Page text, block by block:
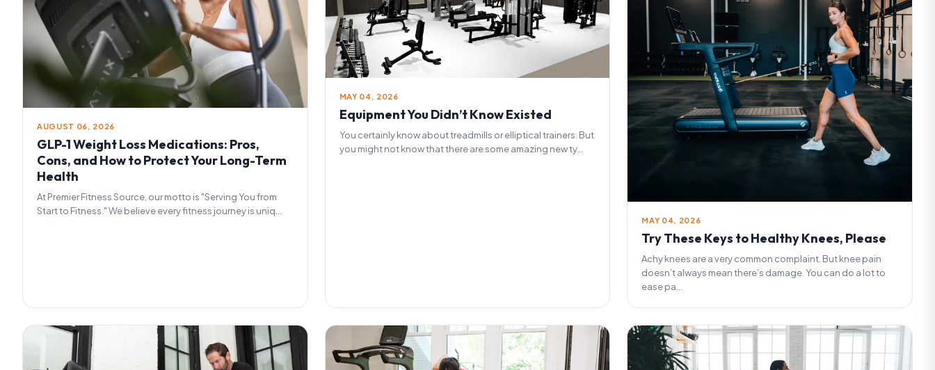
AUGUST 06, 2026
GLP-1 Weight Loss Medications: Pros,
Cons, and How to Protect Your Long-Term
Health
At Premier Fitness Source, our motto is "Serving You from
Start to Fitness." We believe every fitness journey is uniq...
MAY 04, 2026
Equipment You Didn’t Know Existed
You certainly know about treadmills or elliptical trainers. But
you might not know that there are some amazing new ty...
MAY 04, 2026
Try These Keys to Healthy Knees, Please
Achy knees are a very common complaint. But knee pain
doesn’t always mean there’s damage. You can do a lot to
ease pa...